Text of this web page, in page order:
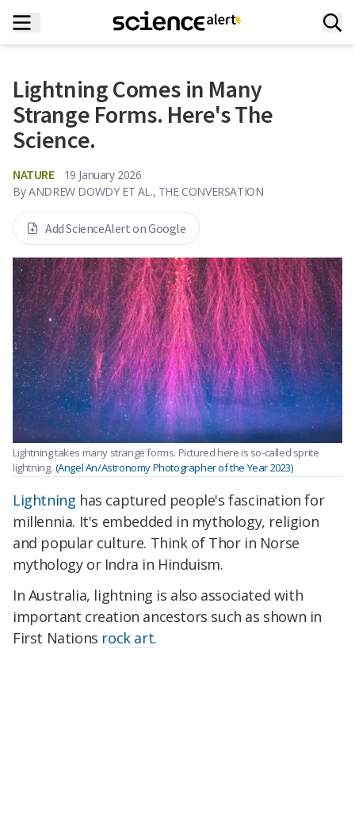
Lightning Comes in Many
Strange Forms. Here's The
Science.
NATURE
19 January 2026
By ANDREW DOWDY ET AL., THE CONVERSATION
Add ScienceAlert on Google
Lightning takes many strange forms. Pictured here is so-called sprite
lightning. (Angel An/Astronomy Photographer of the Year 2023)
Lightning has captured people's fascination for
millennia. It's embedded in mythology, religion
and popular culture. Think of Thor in Norse
mythology or Indra in Hinduism.
In Australia, lightning is also associated with
important creation ancestors such as shown in
First Nations rock art.